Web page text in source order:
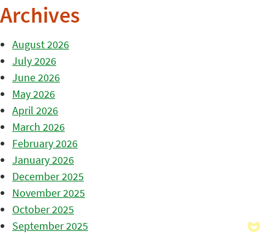
Archives
August 2026
July 2026
June 2026
May 2026
April 2026
March 2026
February 2026
January 2026
December 2025
November 2025
October 2025
September 2025